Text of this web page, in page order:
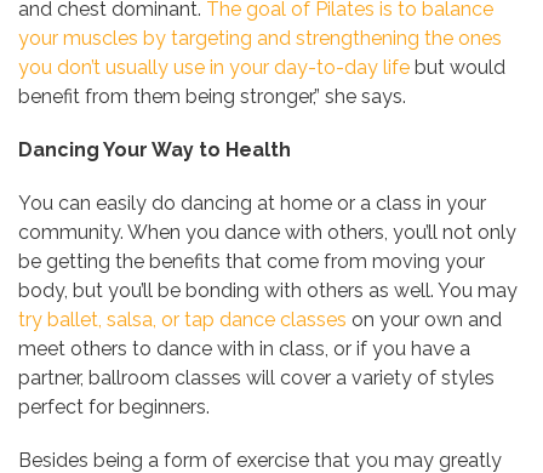
and chest dominant. The goal of Pilates is to balance
your muscles by targeting and strengthening the ones
you don’t usually use in your day-to-day life but would
benefit from them being stronger,” she says.
Dancing Your Way to Health
You can easily do dancing at home or a class in your
community. When you dance with others, you’ll not only
be getting the benefits that come from moving your
body, but you’ll be bonding with others as well. You may
try ballet, salsa, or tap dance classes on your own and
meet others to dance with in class, or if you have a
partner, ballroom classes will cover a variety of styles
perfect for beginners.
Besides being a form of exercise that you may greatly